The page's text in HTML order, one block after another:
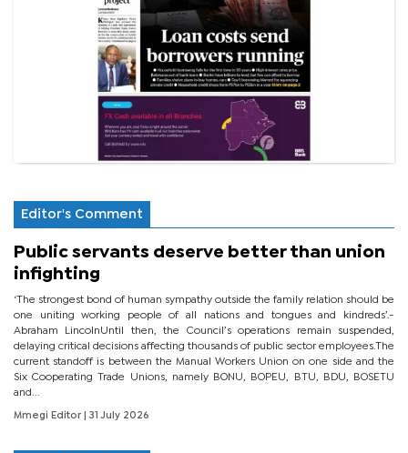
Editor's Comment
Public servants deserve better than union
infighting
‘The strongest bond of human sympathy outside the family relation should be
one uniting working people of all nations and tongues and kindreds’.-
Abraham LincolnUntil then, the Council’s operations remain suspended,
delaying critical decisions affecting thousands of public sector employees.The
current standoff is between the Manual Workers Union on one side and the
Six Cooperating Trade Unions, namely BONU, BOPEU, BTU, BDU, BOSETU
and...
Mmegi Editor | 31 July 2026